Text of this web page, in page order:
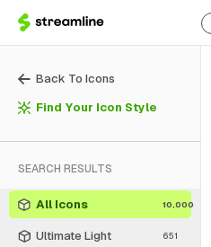
Back To Icons
Find Your Icon Style
SEARCH RESULTS
All Icons 10,000
Ultimate Light 651